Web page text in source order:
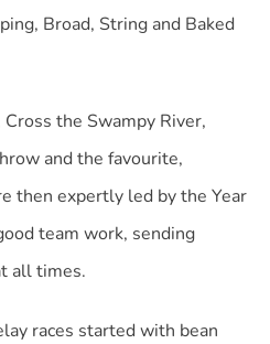
Broad, String and Baked
the Swampy River,
and the favourite,
then expertly led by the Year
team work, sending
all times.
races started with bean